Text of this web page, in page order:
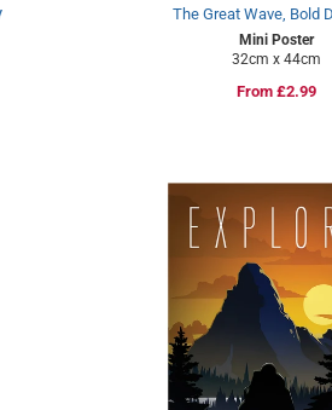
The Great Wave, Bold
Mini Poster
32cm x 44cm
Regular
From £2.99